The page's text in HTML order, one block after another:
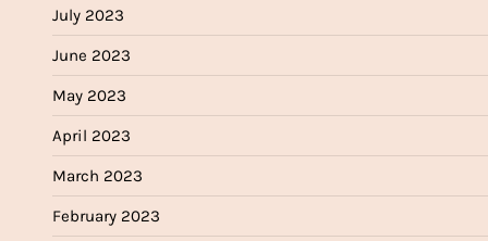
July 2023
June 2023
May 2023
April 2023
March 2023
February 2023